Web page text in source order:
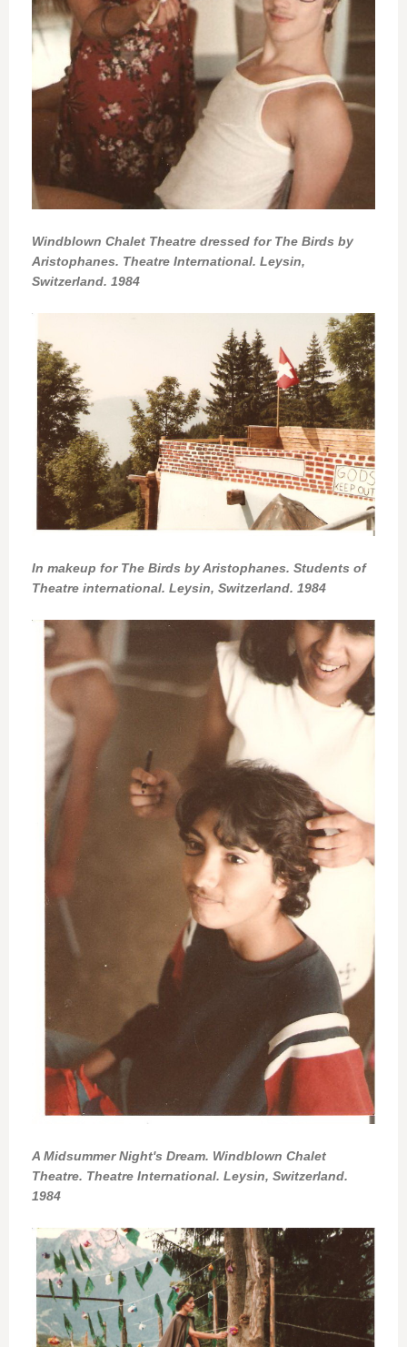
Windblown Chalet Theatre dressed for The Birds by
Aristophanes. Theatre International. Leysin,
Switzerland. 1984
In makeup for The Birds by Aristophanes. Students of
Theatre international. Leysin, Switzerland. 1984
A Midsummer Night's Dream. Windblown Chalet
Theatre. Theatre International. Leysin, Switzerland.
1984